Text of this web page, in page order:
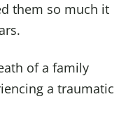
them so much it
of a family
a traumatic